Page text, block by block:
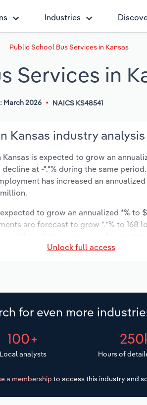
Industries
Public School Bus Services in Kansas
Services in
March 2026 NAICS KS48541
Kansas industry analysis
is expected to grow an
at -*.*% during the same
has increased an
to grow an annualized *% to
are forecast to grow *.*% to 168
Unlock full access
for even more
100+
Local analysts Hours of
a membership to access this industry and